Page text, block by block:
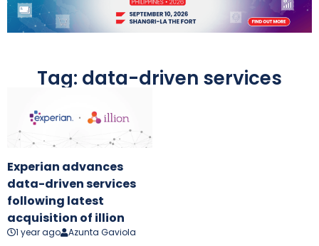
Tag: data-driven services
Experian advances
data-driven services
following latest
acquisition of illion
1 year ago Azunta Gaviola